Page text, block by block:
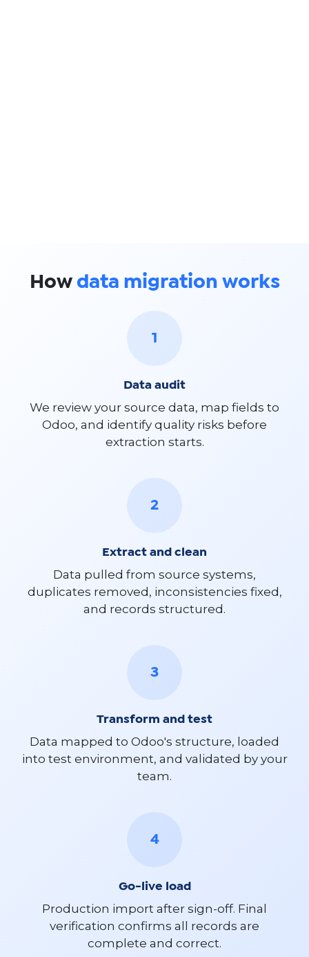
How data migration works
1
Data audit
We review your source data, map fields to
Odoo, and identify quality risks before
extraction starts.
2
Extract and clean
Data pulled from source systems,
duplicates removed, inconsistencies fixed,
and records structured.
3
Transform and test
Data mapped to Odoo's structure, loaded
into test environment, and validated by your
team.
4
Go-live load
Production import after sign-off. Final
verification confirms all records are
complete and correct.